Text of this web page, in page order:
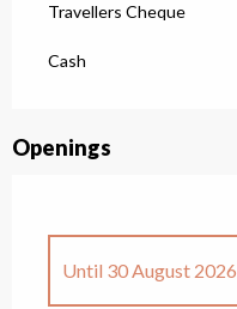
Travellers Cheque
Cash
Openings
Until 30 August 2026